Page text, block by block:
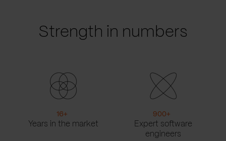
Strength in numbers
16+
Years in the market
900+
Expert software
engineers